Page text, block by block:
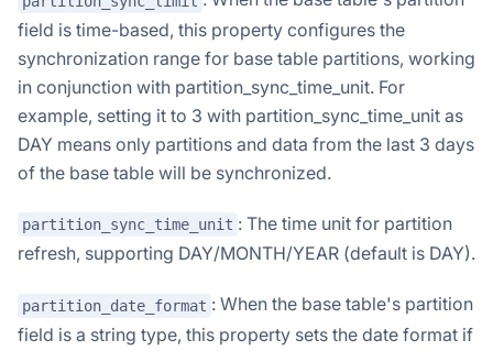
field is time-based, this property configures the
synchronization range for base table partitions, working
in conjunction with partition_sync_time_unit. For
example, setting it to 3 with partition_sync_time_unit as
DAY means only partitions and data from the last 3 days
of the base table will be synchronized.
partition_sync_time_unit : The time unit for partition
refresh, supporting DAY/MONTH/YEAR (default is DAY).
partition_date_format : When the base table's partition
field is a string type, this property sets the date format if